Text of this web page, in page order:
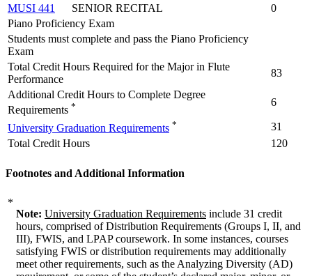
MUSI 441
SENIOR RECITAL
0
Piano Proficiency Exam
Students must complete and pass the Piano Proficiency
Exam
Total Credit Hours Required for the Major in Flute
Performance
83
Additional Credit Hours to Complete Degree
Requirements * 6
University Graduation Requirements *
31
Total Credit Hours
120
Footnotes and Additional Information
*
Note: University Graduation Requirements include 31 credit
hours, comprised of Distribution Requirements (Groups I, II, and
III), FWIS, and LPAP coursework. In some instances, courses
satisfying FWIS or distribution requirements may additionally
meet other requirements, such as the Analyzing Diversity (AD)